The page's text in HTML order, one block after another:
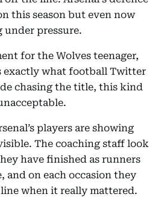
this season but even now
under pressure.
for the Wolves teenager,
exactly what football Twitter
chasing the title, this kind
players are showing
The coaching staff look
have finished as runners
and on each occasion they
when it really mattered.